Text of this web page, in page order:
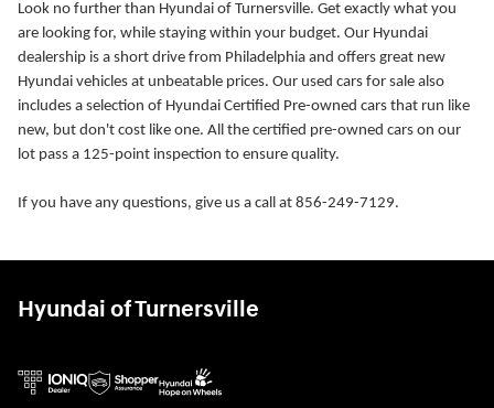
Look no further than Hyundai of Turnersville. Get exactly what you
are looking for, while staying within your budget. Our Hyundai
dealership is a short drive from Philadelphia and offers great new
Hyundai vehicles at unbeatable prices. Our used cars for sale also
includes a selection of Hyundai Certified Pre-owned cars that run like
new, but don't cost like one. All the certified pre-owned cars on our
lot pass a 125-point inspection to ensure quality.
If you have any questions, give us a call at 856-249-7129.
Hyundai of Turnersville